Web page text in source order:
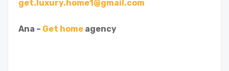
get.luxury.home1@gmail.com
Ana – Get home agency